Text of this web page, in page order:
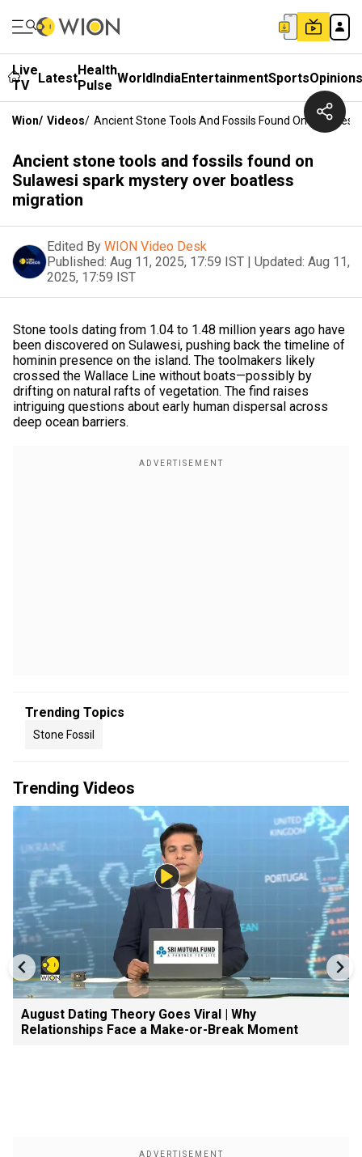
Live
TV
LatestHealth
Pulse WorldIndiaEntertainmentSportsOpinions
Wion/ Videos/ Ancient Stone Tools And Fossils Found On
Ancient stone tools and fossils found on
Sulawesi spark mystery over boatless
migration
Edited By WION Video Desk
Published: Aug 11, 2025, 17:59 IST | Updated: Aug 11,
2025, 17:59 IST
Stone tools dating from 1.04 to 1.48 million years ago have
been discovered on Sulawesi, pushing back the timeline of
hominin presence on the island. The toolmakers likely
crossed the Wallace Line without boats—possibly by
drifting on natural rafts of vegetation. The find raises
intriguing questions about early human dispersal across
deep ocean barriers.
Trending Topics
Stone Fossil
Trending Videos
August Dating Theory Goes Viral | Why
Relationships Face a Make-or-Break Moment